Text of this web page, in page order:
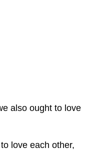
also ought to love
love each other,